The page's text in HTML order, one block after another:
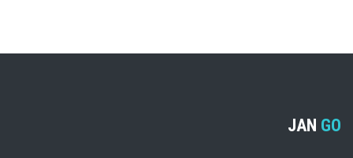
JAN GO